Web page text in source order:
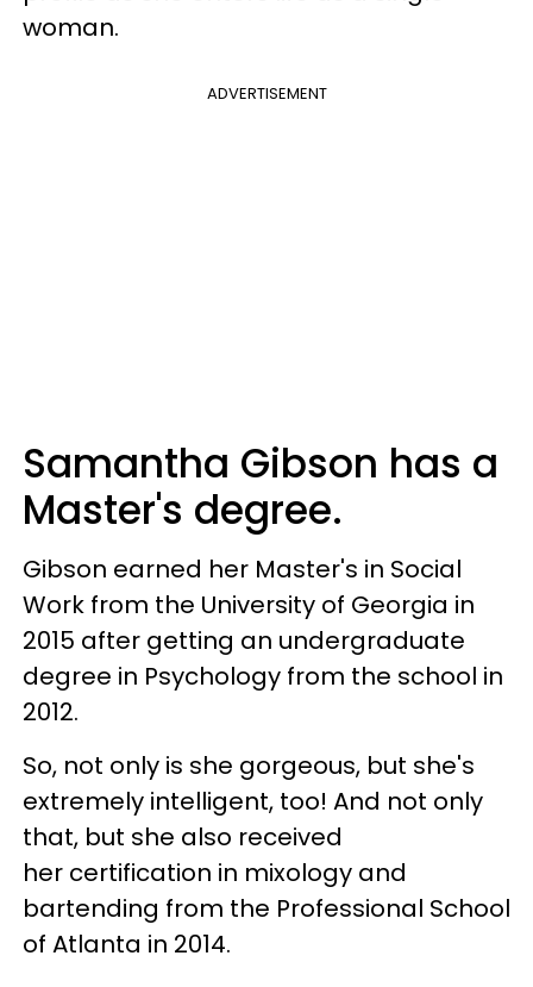
woman.
ADVERTISEMENT
Samantha Gibson has a
Master's degree.
Gibson earned her Master's in Social
Work from the University of Georgia in
2015 after getting an undergraduate
degree in Psychology from the school in
2012.
So, not only is she gorgeous, but she's
extremely intelligent, too! And not only
that, but she also received
her certification in mixology and
bartending from the Professional School
of Atlanta in 2014.